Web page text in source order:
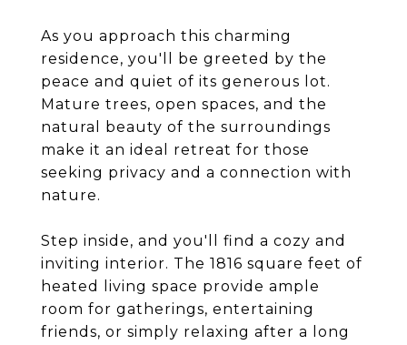
As you approach this charming
residence, you'll be greeted by the
peace and quiet of its generous lot.
Mature trees, open spaces, and the
natural beauty of the surroundings
make it an ideal retreat for those
seeking privacy and a connection with
nature.
Step inside, and you'll find a cozy and
inviting interior. The 1816 square feet of
heated living space provide ample
room for gatherings, entertaining
friends, or simply relaxing after a long